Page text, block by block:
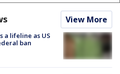
View More
a lifeline as US
ban